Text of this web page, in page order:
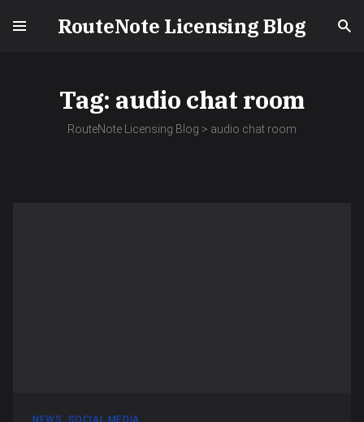
RouteNote Licensing Blog
Tag: audio chat room
RouteNote Licensing Blog > audio chat room
NEWS, SOCIAL MEDIA